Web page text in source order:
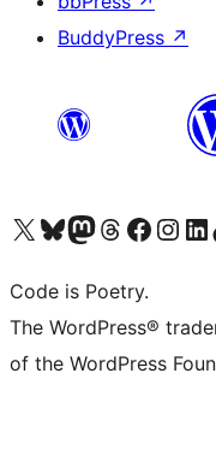
BuddyPress ↗
Visit our X (formerly Twitter) account
Visit our Bluesky account
Visit our Mastodon account
Visit our Threads account
Visit our Facebook page
Visit ourVisit
Code is Poetry.
The WordPress®
of the WordPress